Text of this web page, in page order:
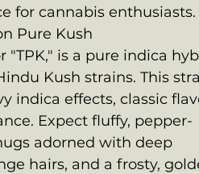
for cannabis enthusiasts.
Pure Kush
"TPK," is a pure indica
Kush strains. This
indica effects, classic
Expect fluffy, pepper-
adorned with deep
hairs, and a frosty,